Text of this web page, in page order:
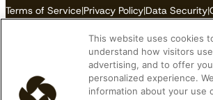
Terms of Service|Privacy Policy|Data Security|
Do Not Sell or Share My Personal Information
This website uses cookies
understand how visitors
advertising, and to offer
personalized experience.
information about your use